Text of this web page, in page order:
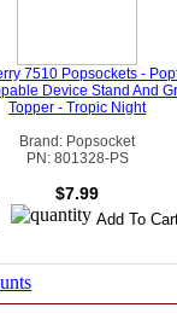
7510 Popsockets -
Device Stand And
Topper - Tropic Night
Brand: Popsocket
PN: 801328-PS
$7.99